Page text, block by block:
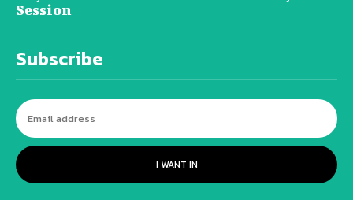
Session
Subscribe
I WANT IN